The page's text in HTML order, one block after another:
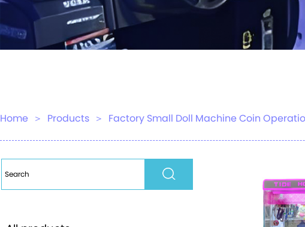
Home ＞ Products ＞ Factory Small Doll Machine Coin